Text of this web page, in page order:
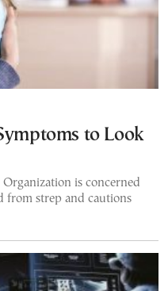
to Look
is concerned
from strep and cautions